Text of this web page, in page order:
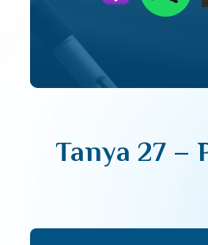
Tanya 27 –